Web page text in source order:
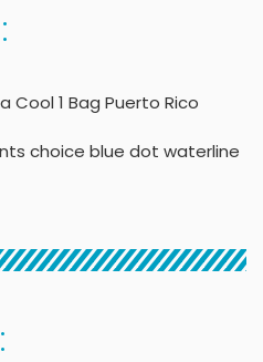
Cool 1 Bag Puerto Rico
choice blue dot waterline